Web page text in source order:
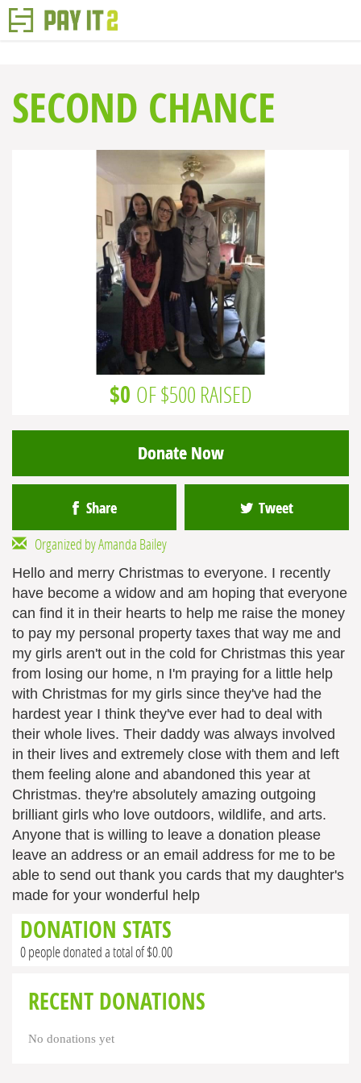
SECOND CHANCE
$0 OF $500 RAISED
Donate Now
Share Tweet
Organized by Amanda Bailey
Hello and merry Christmas to everyone. I recently
have become a widow and am hoping that everyone
can find it in their hearts to help me raise the money
to pay my personal property taxes that way me and
my girls aren't out in the cold for Christmas this year
from losing our home, n I'm praying for a little help
with Christmas for my girls since they've had the
hardest year I think they've ever had to deal with
their whole lives. Their daddy was always involved
in their lives and extremely close with them and left
them feeling alone and abandoned this year at
Christmas. they're absolutely amazing outgoing
brilliant girls who love outdoors, wildlife, and arts.
Anyone that is willing to leave a donation please
leave an address or an email address for me to be
able to send out thank you cards that my daughter's
made for your wonderful help
DONATION STATS
0 people donated a total of $0.00
RECENT DONATIONS
No donations yet